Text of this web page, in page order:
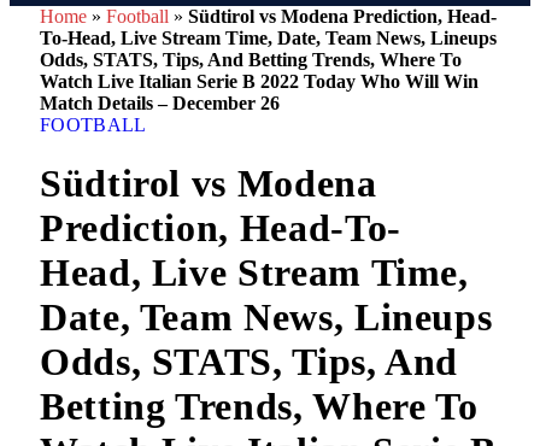
Home » Football » Südtirol vs Modena Prediction, Head-
To-Head, Live Stream Time, Date, Team News, Lineups
Odds, STATS, Tips, And Betting Trends, Where To
Watch Live Italian Serie B 2022 Today Who Will Win
Match Details – December 26
FOOTBALL
Südtirol vs Modena
Prediction, Head-To-
Head, Live Stream Time,
Date, Team News, Lineups
Odds, STATS, Tips, And
Betting Trends, Where To